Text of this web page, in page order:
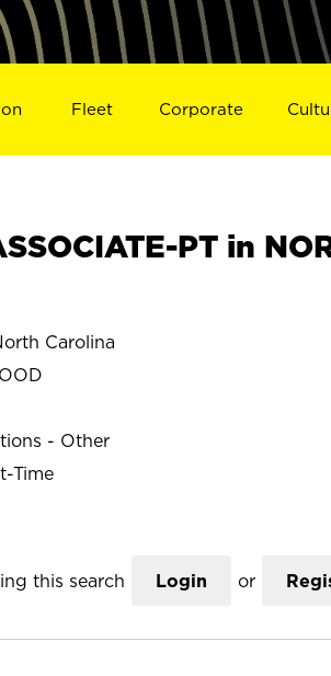
Fleet Corporate
PT in
Carolina
- Other
Time
this search Login or